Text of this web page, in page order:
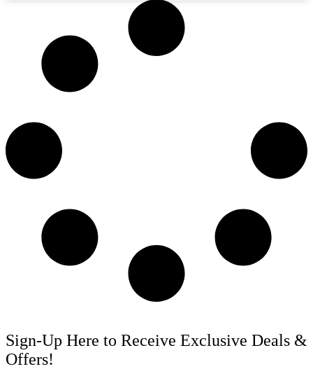
Sign-Up Here to Receive Exclusive Deals &
Offers!